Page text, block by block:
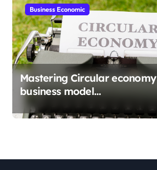
Business Economic
Mastering Circular economy
business model
implementation